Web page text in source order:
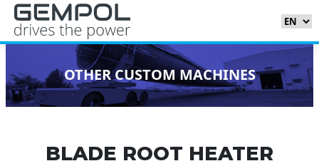
OTHER CUSTOM MACHINES
BLADE ROOT HEATER